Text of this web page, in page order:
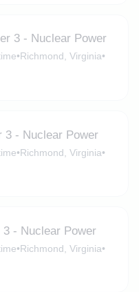
3 - Nuclear Power
•Richmond, Virginia•
3 - Nuclear Power
•Richmond, Virginia•
- Nuclear Power
•Richmond, Virginia•